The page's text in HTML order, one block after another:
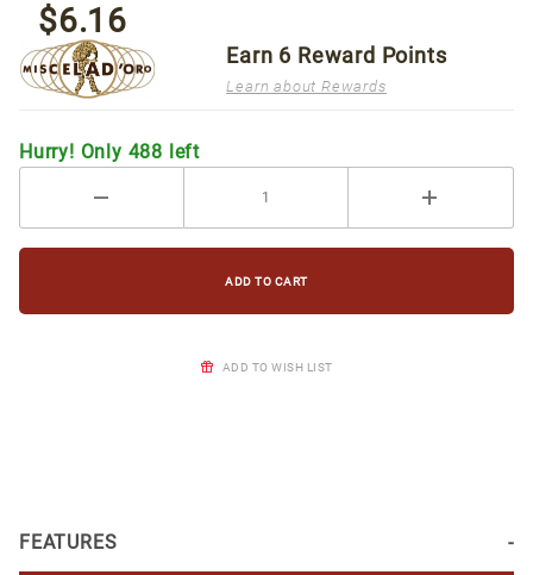
$6.16
Earn 6 Reward Points
Learn about Rewards
Hurry! Only 488 left
ADD TO WISH LIST
FEATURES